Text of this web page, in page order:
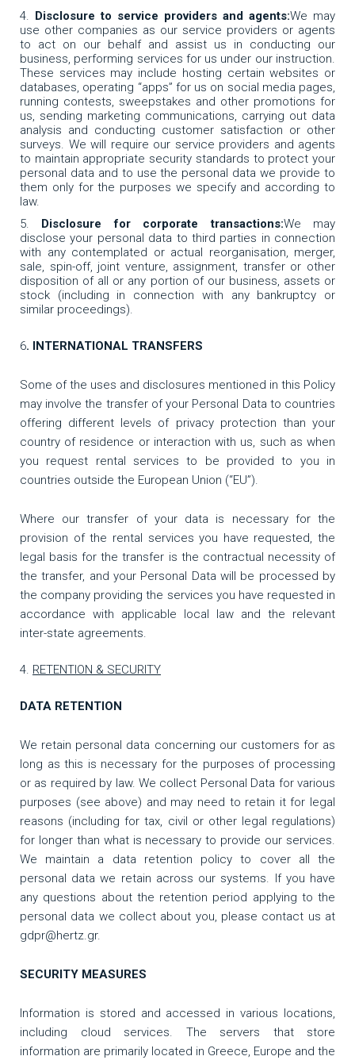
Disclosure to service providers and agents:We may
use other companies as our service providers or agents
to act on our behalf and assist us in conducting our
business, performing services for us under our instruction.
These services may include hosting certain websites or
databases, operating “apps” for us on social media pages,
running contests, sweepstakes and other promotions for
us, sending marketing communications, carrying out data
analysis and conducting customer satisfaction or other
surveys. We will require our service providers and agents
to maintain appropriate security standards to protect your
personal data and to use the personal data we provide to
them only for the purposes we specify and according to
law.
Disclosure for corporate transactions:We may
disclose your personal data to third parties in connection
with any contemplated or actual reorganisation, merger,
sale, spin-off, joint venture, assignment, transfer or other
disposition of all or any portion of our business, assets or
stock (including in connection with any bankruptcy or
similar proceedings).
6. INTERNATIONAL TRANSFERS
Some of the uses and disclosures mentioned in this Policy
may involve the transfer of your Personal Data to countries
offering different levels of privacy protection than your
country of residence or interaction with us, such as when
you request rental services to be provided to you in
countries outside the European Union (“EU”).
Where our transfer of your data is necessary for the
provision of the rental services you have requested, the
legal basis for the transfer is the contractual necessity of
the transfer, and your Personal Data will be processed by
the company providing the services you have requested in
accordance with applicable local law and the relevant
inter-state agreements.
RETENTION & SECURITY
DATA RETENTION
We retain personal data concerning our customers for as
long as this is necessary for the purposes of processing
or as required by law. We collect Personal Data for various
purposes (see above) and may need to retain it for legal
reasons (including for tax, civil or other legal regulations)
for longer than what is necessary to provide our services.
We maintain a data retention policy to cover all the
personal data we retain across our systems. If you have
any questions about the retention period applying to the
personal data we collect about you, please contact us at
gdpr@hertz.gr.
SECURITY MEASURES
Information is stored and accessed in various locations,
including cloud services. The servers that store
information are primarily located in Greece, Europe and the